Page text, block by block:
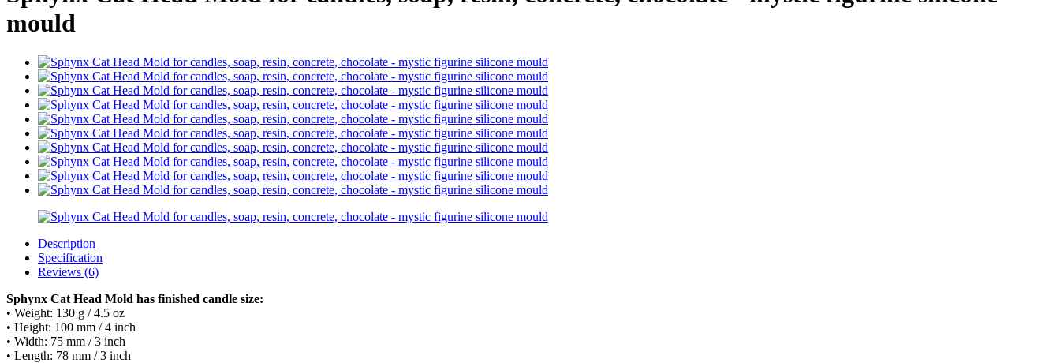
mould
Description
Specification
Reviews (6)
Sphynx Cat Head Mold has finished candle size:
• Weight: 130 g / 4.5 oz
• Height: 100 mm / 4 inch
• Width: 75 mm / 3 inch
• Length: 78 mm / 3 inch